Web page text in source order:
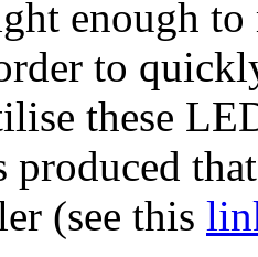
enough
to
these
produced
(see this